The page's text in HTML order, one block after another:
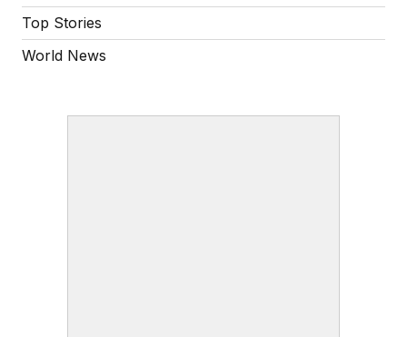
Top Stories
World News